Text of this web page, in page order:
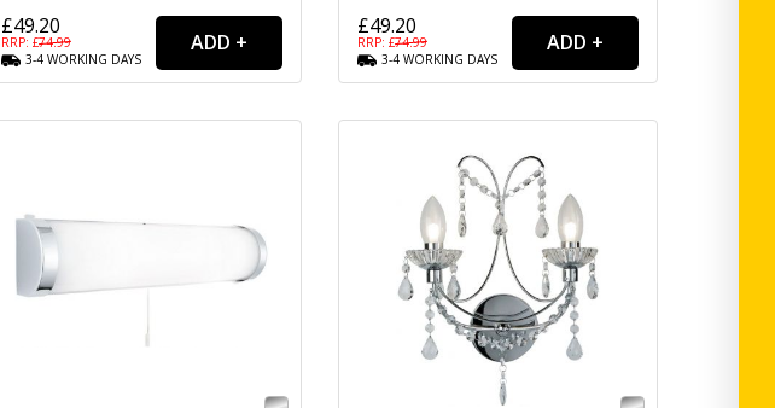
£49.20
RRP: £74.99
3-4 WORKING DAYS
£49.20
RRP: £74.99
3-4 WORKING DAYS